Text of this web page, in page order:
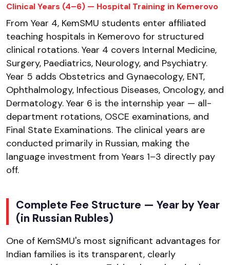
Clinical Years (4–6) — Hospital Training in Kemerovo
From Year 4, KemSMU students enter affiliated
teaching hospitals in Kemerovo for structured
clinical rotations. Year 4 covers Internal Medicine,
Surgery, Paediatrics, Neurology, and Psychiatry.
Year 5 adds Obstetrics and Gynaecology, ENT,
Ophthalmology, Infectious Diseases, Oncology, and
Dermatology. Year 6 is the internship year — all-
department rotations, OSCE examinations, and
Final State Examinations. The clinical years are
conducted primarily in Russian, making the
language investment from Years 1–3 directly pay
off.
Complete Fee Structure — Year by Year
(in Russian Rubles)
One of KemSMU's most significant advantages for
Indian families is its transparent, clearly